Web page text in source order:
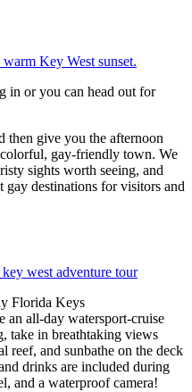
in or you can head out for
then give you the afternoon
gay-friendly town. We
sights worth seeing, and
gay destinations for visitors and
Florida Keys
an all-day watersport-cruise
take in breathtaking views
reef, and sunbathe on the deck
drinks are included during
and a waterproof camera!